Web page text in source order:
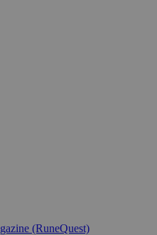
(RuneQuest)